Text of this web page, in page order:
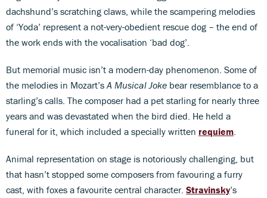
dachshund’s scratching claws, while the scampering melodies
of ‘Yoda’ represent a not-very-obedient rescue dog – the end of
the work ends with the vocalisation ‘bad dog’.
But memorial music isn’t a modern-day phenomenon. Some of
the melodies in Mozart’s A Musical Joke bear resemblance to a
starling’s calls. The composer had a pet starling for nearly three
years and was devastated when the bird died. He held a
funeral for it, which included a specially written requiem
Animal representation on stage is notoriously challenging, but
that hasn’t stopped some composers from favouring a furry
cast, with foxes a favourite central character. Stravinsky’s